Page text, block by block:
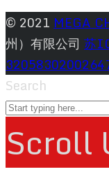
© 2021 MEGA
州）有限公司 苏
Search
Scroll